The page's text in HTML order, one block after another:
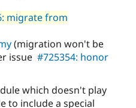
migrate from
(migration won't be
issue #725354: honor
which doesn't play
to include a special